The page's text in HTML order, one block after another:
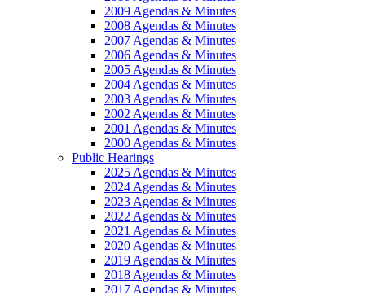
2009 Agendas & Minutes
2008 Agendas & Minutes
2007 Agendas & Minutes
2006 Agendas & Minutes
2005 Agendas & Minutes
2004 Agendas & Minutes
2003 Agendas & Minutes
2002 Agendas & Minutes
2001 Agendas & Minutes
2000 Agendas & Minutes
Public Hearings
2025 Agendas & Minutes
2024 Agendas & Minutes
2023 Agendas & Minutes
2022 Agendas & Minutes
2021 Agendas & Minutes
2020 Agendas & Minutes
2019 Agendas & Minutes
2018 Agendas & Minutes
2017 Agendas & Minutes